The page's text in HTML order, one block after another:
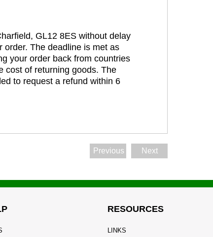
GL12 8ES without delay
order. The deadline is met as
your order back from countries
cost of returning goods. The
to request a refund within 6
Previous Next
RESOURCES
LINKS